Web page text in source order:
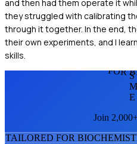
and then had them operate it
they struggled with calibrating
through it together. In the end,
their own experiments, and I
skills.
FORS
M
E
Join
TAILORED FOR